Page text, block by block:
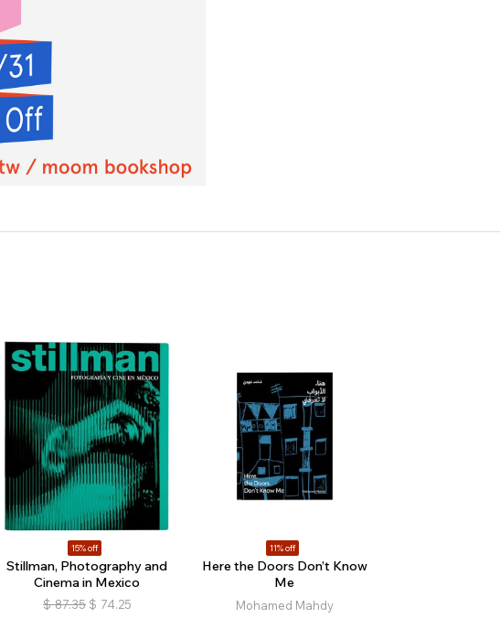
15% off
Stillman, Photography and
Cinema in Mexico
$ 87.35 $ 74.25
11% off
Here the Doors Don’t Know
Me
Mohamed Mahdy